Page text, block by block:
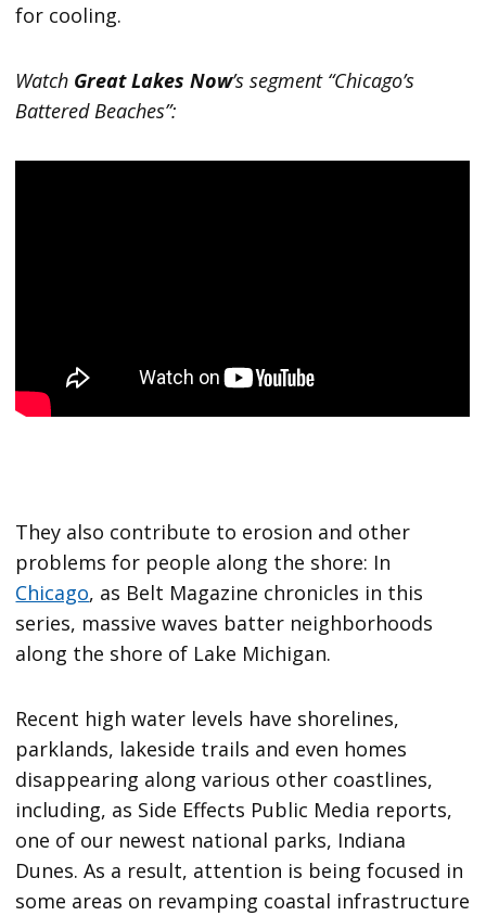
for cooling.
Watch Great Lakes Now’s segment “Chicago’s
Battered Beaches”:
They also contribute to erosion and other
problems for people along the shore: In
Chicago, as Belt Magazine chronicles in this
series, massive waves batter neighborhoods
along the shore of Lake Michigan.
Recent high water levels have shorelines,
parklands, lakeside trails and even homes
disappearing along various other coastlines,
including, as Side Effects Public Media reports,
one of our newest national parks, Indiana
Dunes. As a result, attention is being focused in
some areas on revamping coastal infrastructure